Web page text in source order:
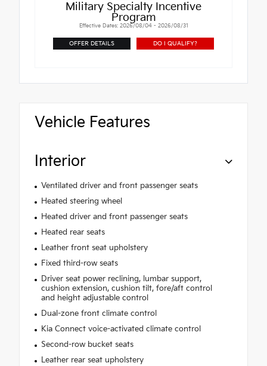
Military Specialty Incentive
Program
Effective Dates: 2026/08/04 - 2026/08/31
OFFER DETAILS DO I QUALIFY?
Vehicle Features
Interior
Ventilated driver and front passenger seats
Heated steering wheel
Heated driver and front passenger seats
Heated rear seats
Leather front seat upholstery
Fixed third-row seats
Driver seat power reclining, lumbar support,
cushion extension, cushion tilt, fore/aft control
and height adjustable control
Dual-zone front climate control
Kia Connect voice-activated climate control
Second-row bucket seats
Leather rear seat upholstery